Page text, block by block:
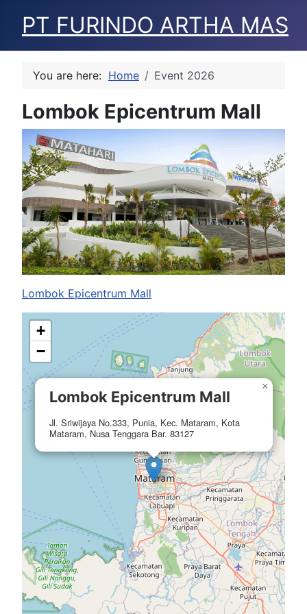
PT FURINDO ARTHA MAS
You are here: Home Event 2026
Lombok Epicentrum Mall
Lombok Epicentrum Mall
Lombok Epicentrum Mall
Jl. Sriwijaya No.333, Punia, Kec. Mataram, Kota
Mataram, Nusa Tenggara Bar. 83127
×
+
−